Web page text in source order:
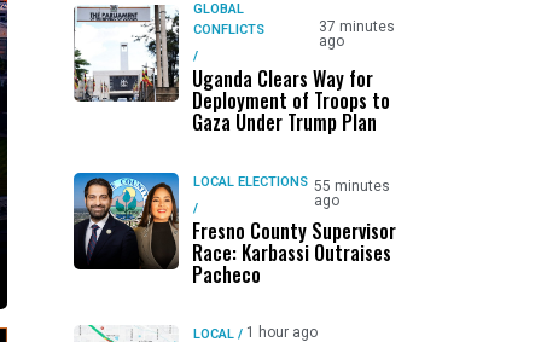
GLOBAL
CONFLICTS
/
37 minutes
ago
Uganda Clears Way for
Deployment of Troops to
Gaza Under Trump Plan
LOCAL ELECTIONS
/
55 minutes
ago
Fresno County Supervisor
Race: Karbassi Outraises
Pacheco
LOCAL / 1 hour ago